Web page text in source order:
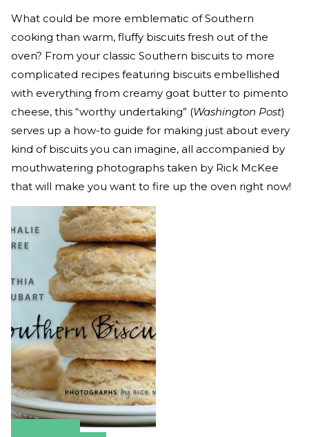
What could be more emblematic of Southern
cooking than warm, fluffy biscuits fresh out of the
oven? From your classic Southern biscuits to more
complicated recipes featuring biscuits embellished
with everything from creamy goat butter to pimento
cheese, this “worthy undertaking” (Washington Post)
serves up a how-to guide for making just about every
kind of biscuits you can imagine, all accompanied by
mouthwatering photographs taken by Rick McKee
that will make you want to fire up the oven right now!